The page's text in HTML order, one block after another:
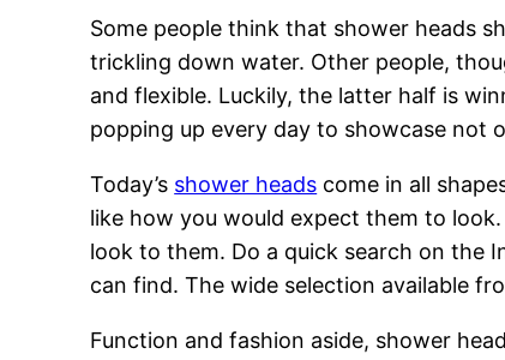
Some people think that shower heads
trickling down water. Other people,
and flexible. Luckily, the latter half is
popping up every day to showcase not
Today’s shower heads come in all
like how you would expect them to
look to them. Do a quick search on the
can find. The wide selection available
Function and fashion aside, shower